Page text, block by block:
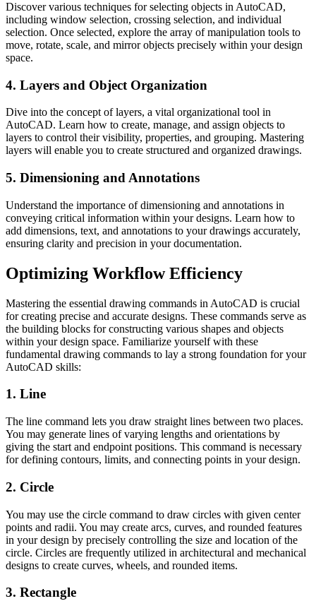
Discover various techniques for selecting objects in AutoCAD,
including window selection, crossing selection, and individual
selection. Once selected, explore the array of manipulation tools to
move, rotate, scale, and mirror objects precisely within your design
space.
4. Layers and Object Organization
Dive into the concept of layers, a vital organizational tool in
AutoCAD. Learn how to create, manage, and assign objects to
layers to control their visibility, properties, and grouping. Mastering
layers will enable you to create structured and organized drawings.
5. Dimensioning and Annotations
Understand the importance of dimensioning and annotations in
conveying critical information within your designs. Learn how to
add dimensions, text, and annotations to your drawings accurately,
ensuring clarity and precision in your documentation.
Optimizing Workflow Efficiency
Mastering the essential drawing commands in AutoCAD is crucial
for creating precise and accurate designs. These commands serve as
the building blocks for constructing various shapes and objects
within your design space. Familiarize yourself with these
fundamental drawing commands to lay a strong foundation for your
AutoCAD skills:
1. Line
The line command lets you draw straight lines between two places.
You may generate lines of varying lengths and orientations by
giving the start and endpoint positions. This command is necessary
for defining contours, limits, and connecting points in your design.
2. Circle
You may use the circle command to draw circles with given center
points and radii. You may create arcs, curves, and rounded features
in your design by precisely controlling the size and location of the
circle. Circles are frequently utilized in architectural and mechanical
designs to create curves, wheels, and rounded items.
3. Rectangle